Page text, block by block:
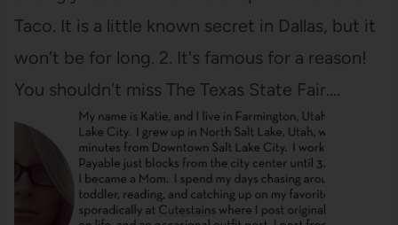
Taco. It is a little known secret in Dallas, but it
won’t be for long. 2. It's famous for a reason!
You shouldn't miss The Texas State Fair.…